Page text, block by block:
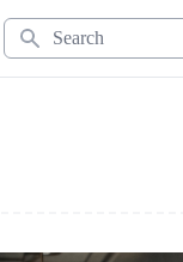
Search